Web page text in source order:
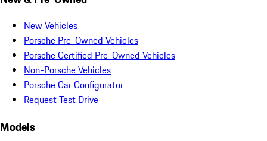
New Vehicles
Porsche Pre-Owned Vehicles
Porsche Certified Pre-Owned Vehicles
Non-Porsche Vehicles
Porsche Car Configurator
Request Test Drive
Models